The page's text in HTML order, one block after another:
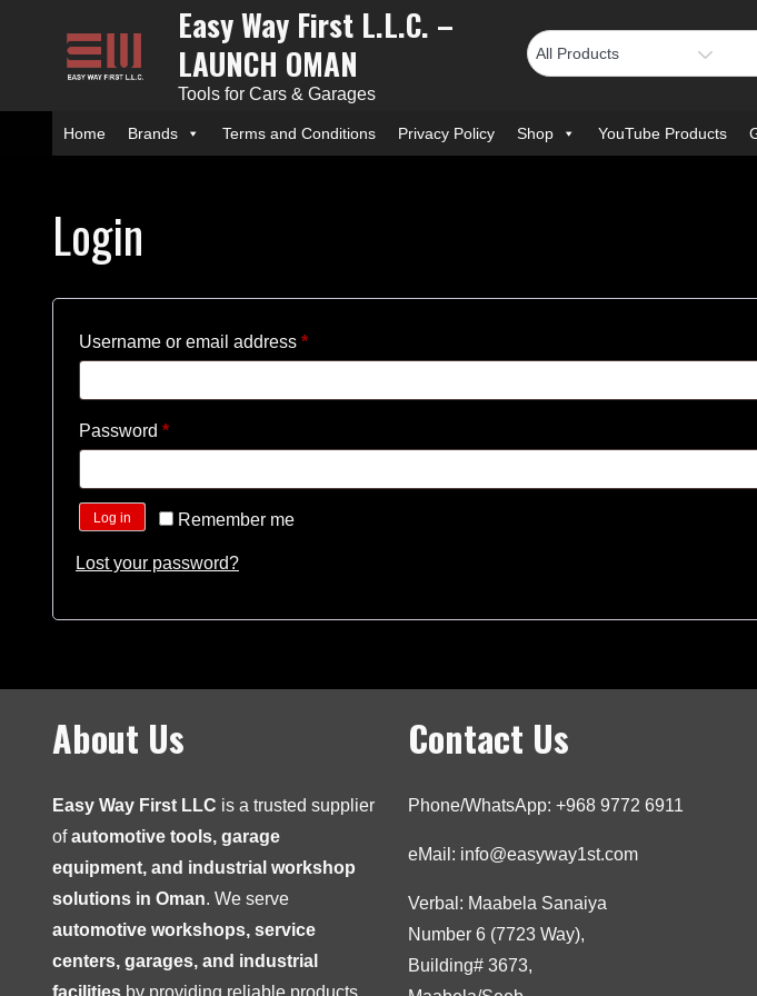
Easy Way First L.L.C. –
LAUNCH OMAN
Tools for Cars & Garages
Home Brands Terms and Conditions Privacy Policy Shop YouTube Products
Login
Username or email address *Required
Password *Required
Remember me
Log in
Lost your password?
About Us
Easy Way First LLC is a trusted supplier
ofautomotive tools, garage
equipment, and industrial workshop
solutions in Oman. We serve
automotive workshops, service
centers, garages, and industrial
facilities by providing reliable products
Contact Us
Phone/WhatsApp: +968 9772 6911
eMail: info@easyway1st.com
Verbal: Maabela Sanaiya
Number 6 (7723 Way),
Building# 3673,